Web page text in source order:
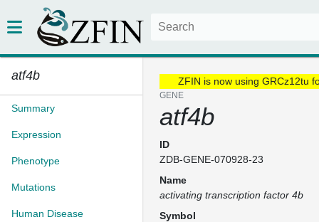
atf4b
Summary
Expression
Phenotype
Mutations
Human Disease
ZFIN is now using GRCz12tu
GENE
atf4b
ID
ZDB-GENE-070928-23
Name
activating transcription factor 4b
Symbol